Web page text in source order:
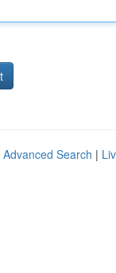
Advanced Search |